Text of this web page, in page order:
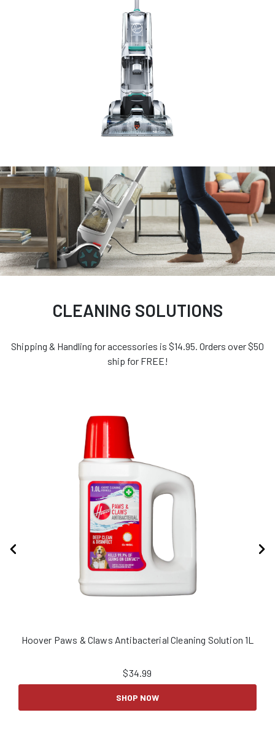
CLEANING SOLUTIONS
Shipping & Handling for accessories is $14.95. Orders over $50
ship for FREE!
Hoover Paws & Claws Antibacterial Cleaning Solution 1L
$34.99
SHOP NOW